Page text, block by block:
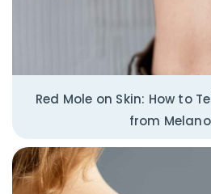
Red Mole on Skin: How to
from